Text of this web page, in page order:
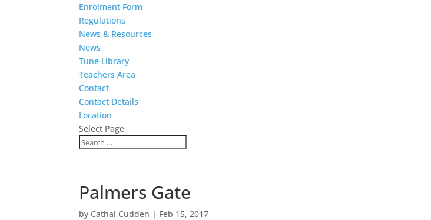
Enrolment Form
Regulations
News & Resources
News
Tune Library
Teachers Area
Contact
Contact Details
Location
Select Page
Palmers Gate
by Cathal Cudden | Feb 15, 2017